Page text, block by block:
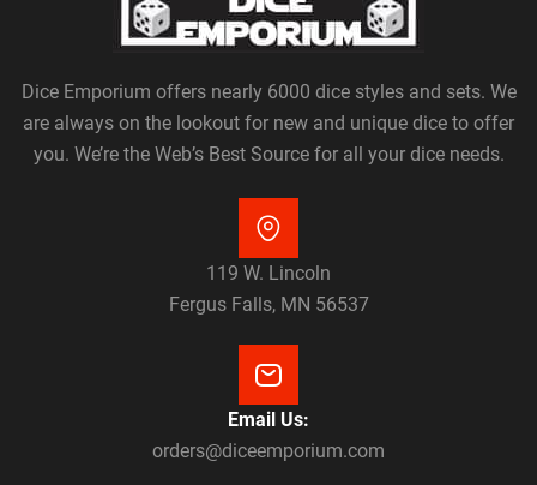
Dice Emporium offers nearly 6000 dice styles and sets. We
are always on the lookout for new and unique dice to offer
you. We’re the Web’s Best Source for all your dice needs.
119 W. Lincoln
Fergus Falls, MN 56537
Email Us:
orders@diceemporium.com